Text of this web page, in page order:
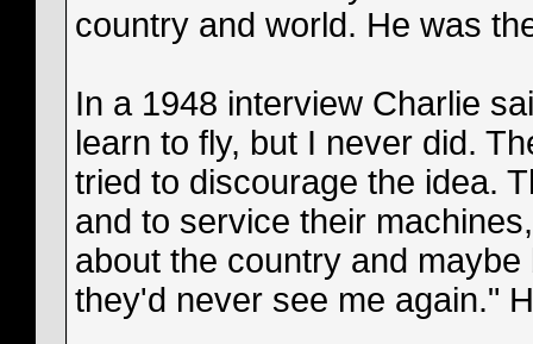
country and world. He was
In a 1948 interview Charlie
learn to fly, but I never did.
tried to discourage the idea.
and to service their
about the country and
they'd never see me again."